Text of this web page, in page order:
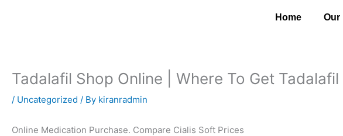
Home Our
Tadalafil Shop Online | Where To Get Tadalafil
/ Uncategorized / By kiranradmin
Online Medication Purchase. Compare Cialis Soft Prices